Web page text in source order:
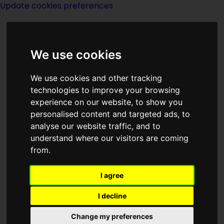
We use cookies
We use cookies and other tracking
technologies to improve your browsing
experience on our website, to show you
personalised content and targeted ads, to
analyse our website traffic, and to
understand where our visitors are coming
from.
I agree
I decline
Change my preferences
Update cookies preferences
2026